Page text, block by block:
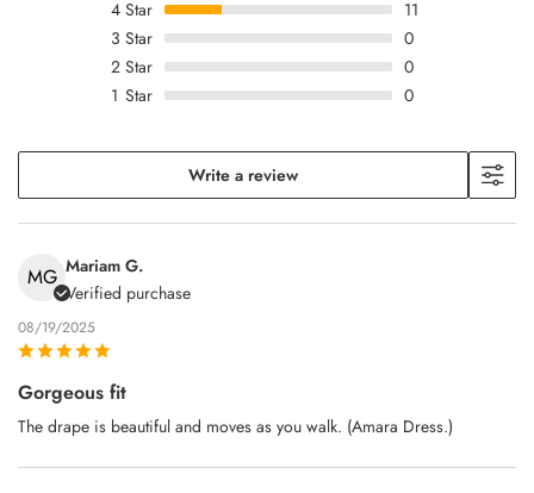
4 Star
11
3 Star
0
2 Star
0
1 Star 0
Write a review
MG Mariam G.
Verified purchase
08/19/2025
Gorgeous fit
The drape is beautiful and moves as you walk. (Amara Dress.)